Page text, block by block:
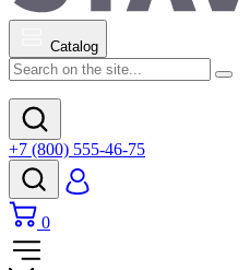
Catalog
+7 (800) 555-46-75
0